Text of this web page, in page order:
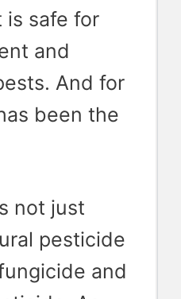
is safe for
and
And for
been the
not just
pesticide
and